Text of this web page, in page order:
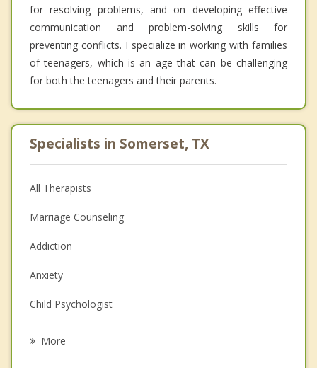
for resolving problems, and on developing effective
communication and problem-solving skills for
preventing conflicts. I specialize in working with families
of teenagers, which is an age that can be challenging
for both the teenagers and their parents.
Specialists in Somerset, TX
All Therapists
Marriage Counseling
Addiction
Anxiety
Child Psychologist
More